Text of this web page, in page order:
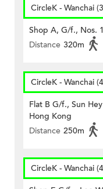
CircleK - Wanchai
Shop A, G/f., Nos.
Distance 320m
CircleK - Wanchai
Flat B G/f., Sun
Hong Kong
Distance 250m
CircleK - Wanchai